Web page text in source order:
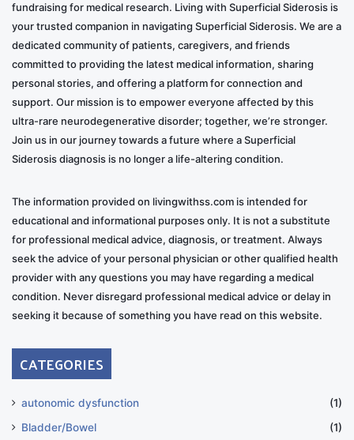
fundraising for medical research. Living with Superficial Siderosis is
your trusted companion in navigating Superficial Siderosis. We are a
dedicated community of patients, caregivers, and friends
committed to providing the latest medical information, sharing
personal stories, and offering a platform for connection and
support. Our mission is to empower everyone affected by this
ultra-rare neurodegenerative disorder; together, we’re stronger.
Join us in our journey towards a future where a Superficial
Siderosis diagnosis is no longer a life-altering condition.
The information provided on livingwithss.com is intended for
educational and informational purposes only. It is not a substitute
for professional medical advice, diagnosis, or treatment. Always
seek the advice of your personal physician or other qualified health
provider with any questions you may have regarding a medical
condition. Never disregard professional medical advice or delay in
seeking it because of something you have read on this website.
CATEGORIES
autonomic dysfunction
(1)
Bladder/Bowel
(1)